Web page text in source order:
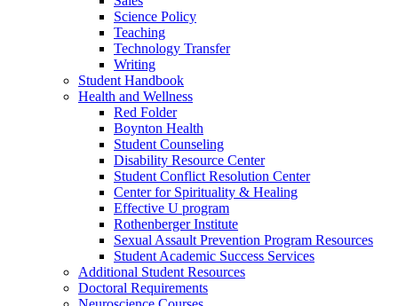
Science Policy
Teaching
Technology Transfer
Writing
Student Handbook
Health and Wellness
Red Folder
Boynton Health
Student Counseling
Disability Resource Center
Student Conflict Resolution Center
Center for Spirituality & Healing
Effective U program
Rothenberger Institute
Sexual Assault Prevention Program Resources
Student Academic Success Services
Additional Student Resources
Doctoral Requirements